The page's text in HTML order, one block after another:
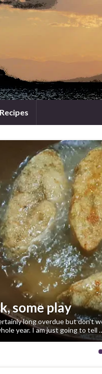
Recipes
some play
long overdue but don’t
year. I am just going to tell